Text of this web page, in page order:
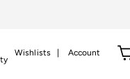
Wishlists | Account